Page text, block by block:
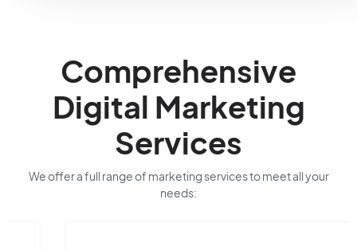
Comprehensive
Digital Marketing
Services
We offer a full range of marketing services to meet all your
needs: